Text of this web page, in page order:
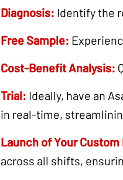
Diagnosis: Identify the
Free Sample:
Cost-Benefit Analysis:
Trial: Ideally, have an
in real-time,
Launch of Your
across all shifts,